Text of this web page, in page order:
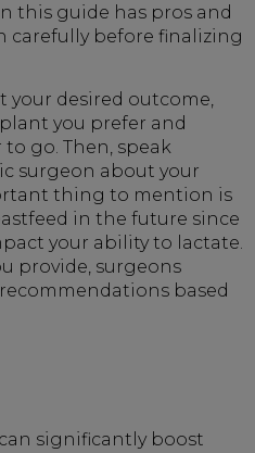
this guide has pros and
carefully before finalizing
desired outcome,
you prefer and
go. Then, speak
surgeon about your
thing to mention is
in the future since
your ability to lactate.
provide, surgeons
based
significantly boost